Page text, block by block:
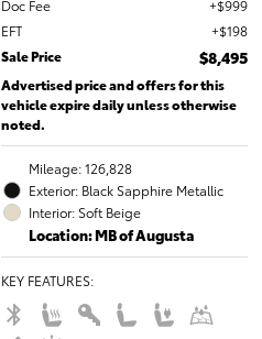
Doc Fee
$999
EFT
$198
Sale Price
$8,495
Advertised price and offers for this
vehicle expire daily unless otherwise
noted.
Mileage: 126,828
Exterior: Black Sapphire Metallic
Interior: Soft Beige
Location: MB of Augusta
KEY FEATURES: